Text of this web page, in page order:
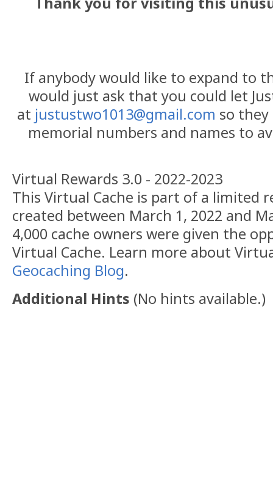
If anybody would like to expand to
would just ask that you could let
at justustwo1013@gmail.com so
memorial numbers and names to
Virtual Rewards 3.0 - 2022-2023
This Virtual Cache is part of a limited
created between March 1, 2022 and
4,000 cache owners were given the
Virtual Cache. Learn more about
Geocaching Blog.
Additional Hints (No hints available.)